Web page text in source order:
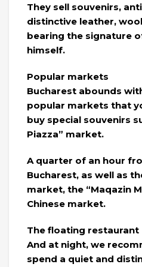
They sell souvenirs,
distinctive leather,
bearing the signature
himself.
Popular markets
Bucharest abounds
popular markets that
buy special souvenirs
Piazza” market.
A quarter of an hour
Bucharest, as well as
market, the “Maqazin
Chinese market.
The floating restaurant
And at night, we
spend a quiet and